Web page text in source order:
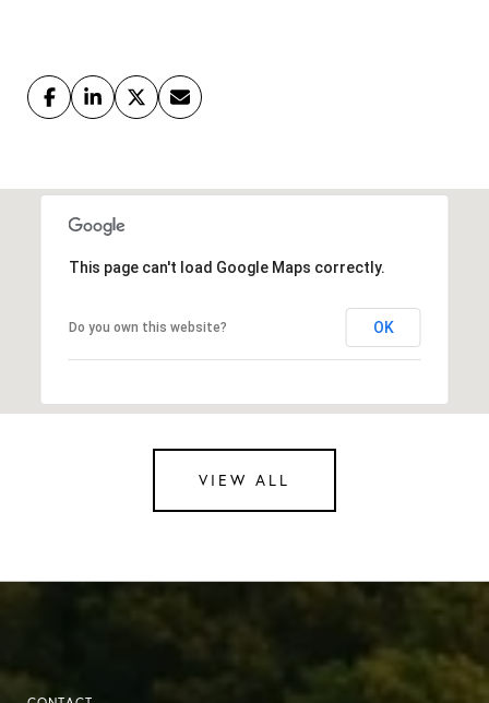
This page can't load Google Maps correctly.
Do you own this website? OK
VIEW ALL